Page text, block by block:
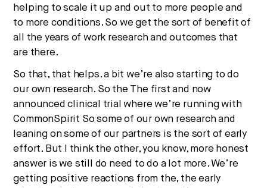
helping to scale it up and out to more people and
to more conditions. So we get the sort of benefit of
all the years of work research and outcomes that
are there.
So that, that helps. a bit we’re also starting to do
our own research. So the The first and now
announced clinical trial where we’re running with
CommonSpirit So some of our own research and
leaning on some of our partners is the sort of early
effort. But I think the other, you know, more honest
answer is we still do need to do a lot more. We’re
getting positive reactions from the, the early